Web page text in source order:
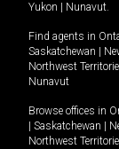
Yukon
Nunavut.
Find agents in
Saskatchewan
Northwest
Nunavut
Browse offices in
Saskatchewan
Northwest